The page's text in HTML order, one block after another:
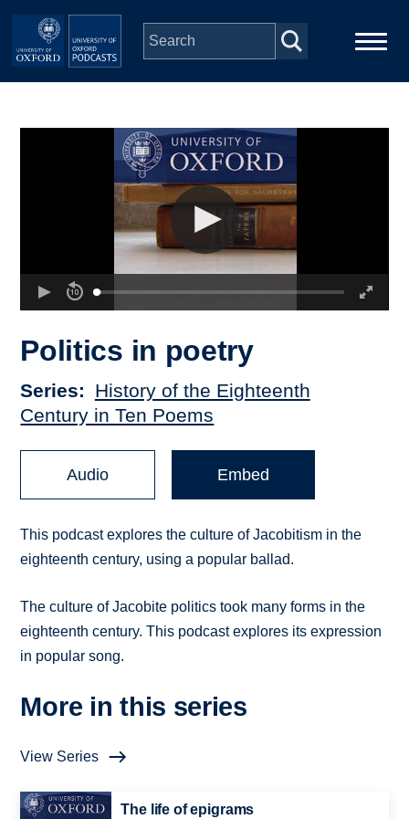
Skip to main content
Depts & Colleges
Politics in poetry
Series
History of the Eighteenth
Century in Ten Poems
Audio Embed
This podcast explores the culture of Jacobitism in the
eighteenth century, using a popular ballad.
The culture of Jacobite politics took many forms in the
eighteenth century. This podcast explores its expression
in popular song.
More in this series
View Series
The life of epigrams